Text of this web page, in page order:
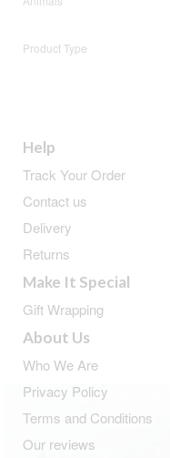
Product Type
Help
Track Your Order
Contact us
Delivery
Returns
Make It Special
Gift Wrapping
About Us
Who We Are
Privacy Policy
Terms and Conditions
Our reviews